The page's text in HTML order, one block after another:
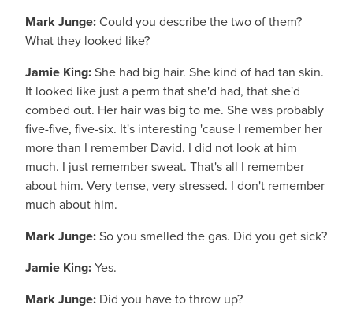
Mark Junge:Could you describe the two of them?
What they looked like?
Jamie King:She had big hair. She kind of had tan skin.
It looked like just a perm that she'd had, that she'd
combed out. Her hair was big to me. She was probably
five-five, five-six. It's interesting 'cause I remember her
more than I remember David. I did not look at him
much. I just remember sweat. That's all I remember
about him. Very tense, very stressed. I don't remember
much about him.
Mark Junge:So you smelled the gas. Did you get sick?
Jamie King:Yes.
Mark Junge: Did you have to throw up?